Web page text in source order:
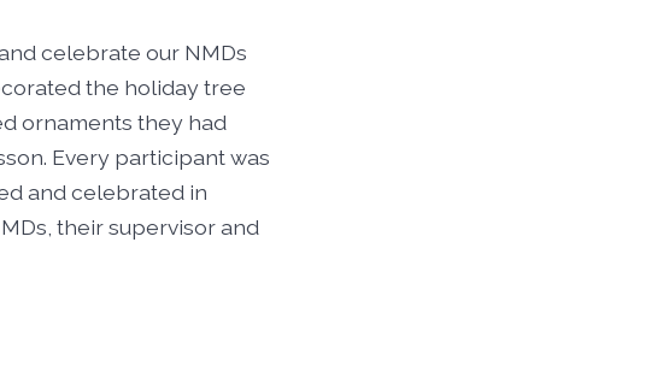
celebrate our NMDs
the holiday tree
ornaments they had
Every participant was
and celebrated in
their supervisor and